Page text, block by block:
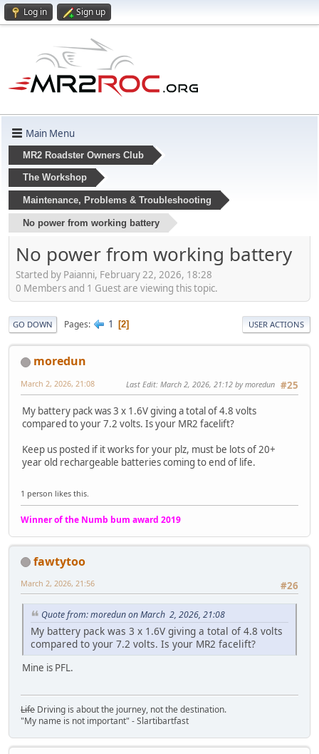
Log in Sign up
Main Menu
MR2 Roadster Owners Club
The Workshop
Maintenance, Problems & Troubleshooting
No power from working battery
No power from working battery
Started by Paianni, February 22, 2026, 18:28
0 Members and 1 Guest are viewing this topic.
GO DOWN Pages 1 2 USER ACTIONS
moredun
#25
March 2, 2026, 21:08 Last Edit: March 2, 2026, 21:12 by moredun
My battery pack was 3 x 1.6V giving a total of 4.8 volts
compared to your 7.2 volts. Is your MR2 facelift?
Keep us posted if it works for your plz, must be lots of 20+
year old rechargeable batteries coming to end of life.
1 person likes this.
Winner of the Numb bum award 2019
fawtytoo
#26
March 2, 2026, 21:56
Quote from: moredun on March 2, 2026, 21:08
My battery pack was 3 x 1.6V giving a total of 4.8 volts
compared to your 7.2 volts. Is your MR2 facelift?
Mine is PFL.
Life Driving is about the journey, not the destination.
"My name is not important" - Slartibartfast